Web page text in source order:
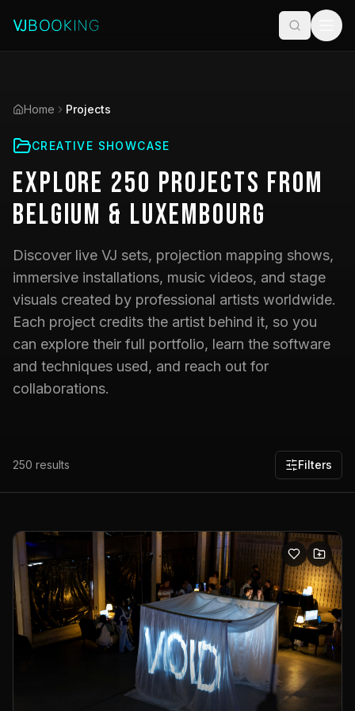
Home Projects
CREATIVE SHOWCASE
Explore 250 Projects from
Belgium & Luxembourg
Discover live VJ sets, projection mapping shows,
immersive installations, music videos, and stage
visuals created by professional artists worldwide.
Each project credits the artist behind it, so you
can explore their full portfolio, learn the software
and techniques used, and reach out for
collaborations.
250 results Filters